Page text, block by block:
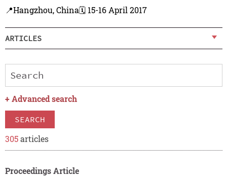
📍Hangzhou, China🗓️ 15-16 April 2017
ARTICLES
+ Advanced search
SEARCH
305articles
Proceedings Article